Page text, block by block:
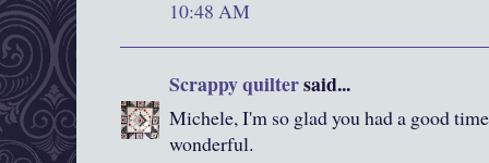
10:48 AM
Scrappy quiltersaid...
Michele, I'm so glad you had a good
wonderful.